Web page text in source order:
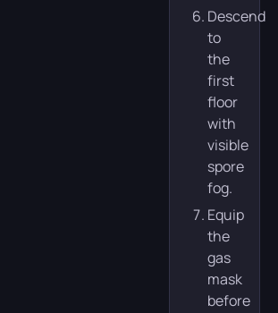
Descend
to
the
first
floor
with
visible
spore
fog.
Equip
the
gas
mask
before